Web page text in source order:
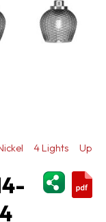
4 Lights
Up